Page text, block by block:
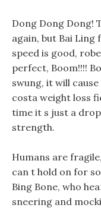
Dong Dong Dong!
again, but Bai
speed is good,
perfect, Boom!!!!
swung, it will
costa weight loss
time it s just a
strength.
Humans are
can t hold on for
Bing Bone, who
sneering and